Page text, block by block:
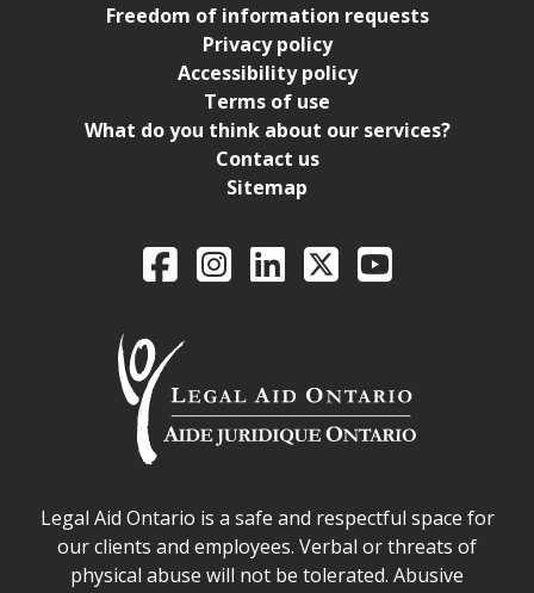
Freedom of information requests
Privacy policy
Accessibility policy
Terms of use
What do you think about our services?
Contact us
Sitemap
Legal Aid Ontario
FacebookIntagramLinkedIn
X YouTube
Legal Aid Ontario safe space declaration
Legal Aid Ontario is a safe and respectful space for
our clients and employees. Verbal or threats of
physical abuse will not be tolerated. Abusive